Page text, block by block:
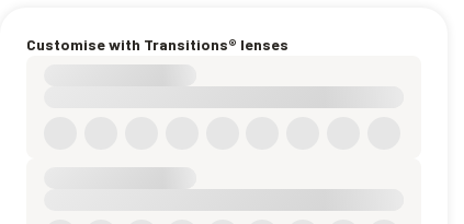
Customise with Transitions® lenses